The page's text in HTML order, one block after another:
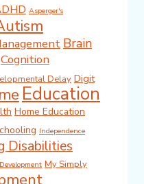
Asperger's
Brain
Cognition
Delay Digit
Education
Home Education
Independence
Disabilities
My Simply